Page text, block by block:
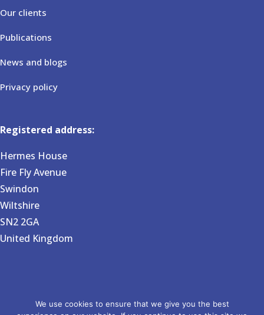
Our clients
Publications
News and blogs
Privacy policy
Registered address:
Hermes House
Fire Fly Avenue
Swindon
Wiltshire
SN2 2GA
United Kingdom
Copyright 2026 BVG Associates. Registered in England and
We use cookies to ensure that we give you the best